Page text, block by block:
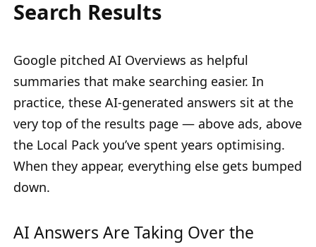
Search Results
Google pitched AI Overviews as helpful
summaries that make searching easier. In
practice, these AI-generated answers sit at the
very top of the results page — above ads, above
the Local Pack you’ve spent years optimising.
When they appear, everything else gets bumped
down.
AI Answers Are Taking Over the